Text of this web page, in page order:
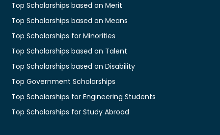
Top Scholarships based on Merit
Top Scholarships based on Means
Top Scholarships for Minorities
Top Scholarships based on Talent
Top Scholarships based on Disability
Top Government Scholarships
Top Scholarships for Engineering Students
Top Scholarships for Study Abroad